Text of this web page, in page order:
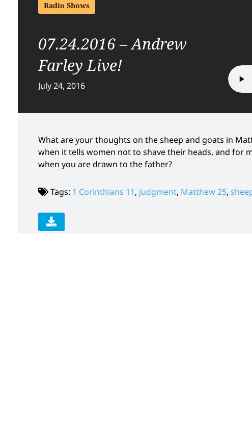
Radio Shows
07.24.2016 – Andrew
Farley Live!
July 24, 2016
What are your thoughts on the sheep and goats in
when it tells women not to shave their heads, and for
when you are drawn to the father?
Tags: 1 Corinthians 11, judgment, Matthew 25,